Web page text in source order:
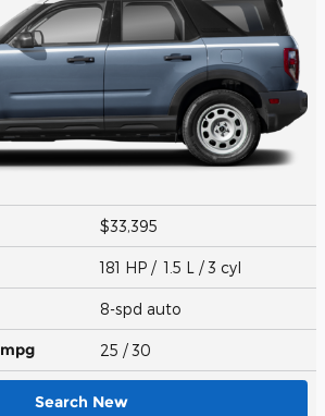
$33,395
181 HP / 1.5 L / 3 cyl
8-spd auto
mpg 25 / 30
Search New